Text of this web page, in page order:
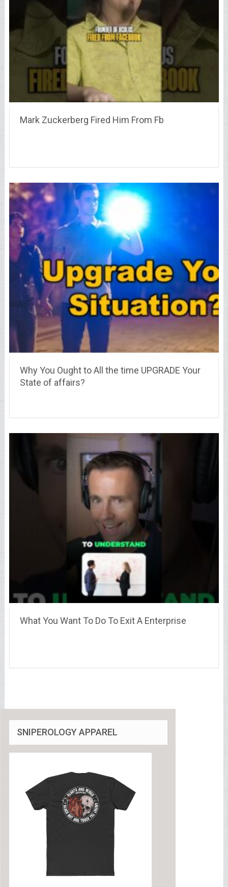
Mark Zuckerberg Fired Him From Fb
Why You Ought to All the time UPGRADE Your
State of affairs?
What You Want To Do To Exit A Enterprise
SNIPEROLOGY APPAREL